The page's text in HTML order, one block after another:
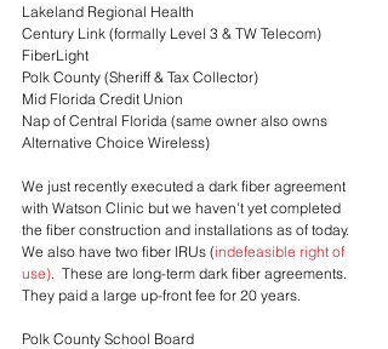
Lakeland Regional Health
Century Link (formally Level 3 & TW Telecom)
FiberLight
Polk County (Sheriff & Tax Collector)
Mid Florida Credit Union
Nap of Central Florida (same owner also owns
Alternative Choice Wireless)
We just recently executed a dark fiber agreement
with Watson Clinic but we haven't yet completed
the fiber construction and installations as of today.
We also have two fiber IRUs (indefeasible right of
use) .  These are long-term dark fiber agreements.
They paid a large up-front fee for 20 years.
Polk County School Board